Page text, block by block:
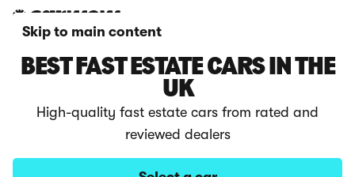
Skip to main content
BEST FAST ESTATE CARS IN THE
UK
High-quality fast estate cars from rated and
reviewed dealers